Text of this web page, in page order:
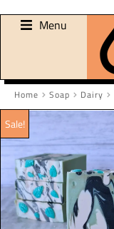
Menu
You are here:
Home Soap Dairy
Sale!